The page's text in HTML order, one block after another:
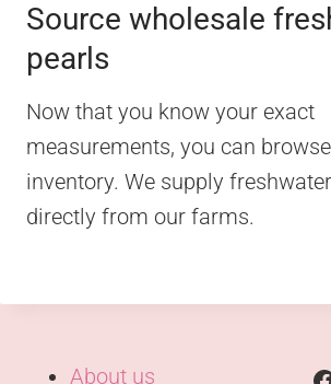
Source wholesale
pearls
Now that you know your exact
measurements, you can
inventory. We supply
directly from our farms.
About us